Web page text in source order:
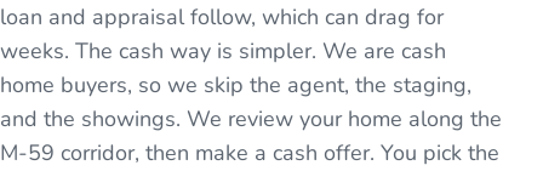
loan and appraisal follow, which can drag for
weeks. The cash way is simpler. We are cash
home buyers, so we skip the agent, the staging,
and the showings. We review your home along the
M-59 corridor, then make a cash offer. You pick the